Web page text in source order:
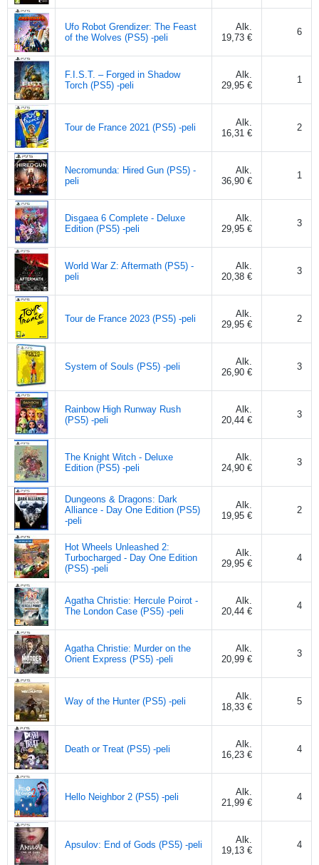
Ufo Robot Grendizer: The Feast
of the Wolves (PS5) -peli
Alk.
19,73 €
6
F.I.S.T. – Forged in Shadow
Torch (PS5) -peli
Alk.
29,95 €
1
Tour de France 2021 (PS5) -peli
Alk.
16,31 €
2
Necromunda: Hired Gun (PS5) -
peli
Alk.
36,90 €
1
Disgaea 6 Complete - Deluxe
Edition (PS5) -peli
Alk.
29,95 €
3
World War Z: Aftermath (PS5) -
peli
Alk.
20,38 €
3
Tour de France 2023 (PS5) -peli
Alk.
29,95 €
2
System of Souls (PS5) -peli
Alk.
26,90 €
3
Rainbow High Runway Rush
(PS5) -peli
Alk.
20,44 €
3
The Knight Witch - Deluxe
Edition (PS5) -peli
Alk.
24,90 €
3
Dungeons & Dragons: Dark
Alliance - Day One Edition (PS5)
-peli
Alk.
19,95 €
2
Hot Wheels Unleashed 2:
Turbocharged - Day One Edition
(PS5) -peli
Alk.
29,95 €
4
Agatha Christie: Hercule Poirot -
The London Case (PS5) -peli
Alk.
20,44 €
4
Agatha Christie: Murder on the
Orient Express (PS5) -peli
Alk.
20,99 €
3
Way of the Hunter (PS5) -peli
Alk.
18,33 €
5
Death or Treat (PS5) -peli
Alk.
16,23 €
4
Hello Neighbor 2 (PS5) -peli
Alk.
21,99 €
4
Apsulov: End of Gods (PS5) -peli
Alk.
19,13 €
4